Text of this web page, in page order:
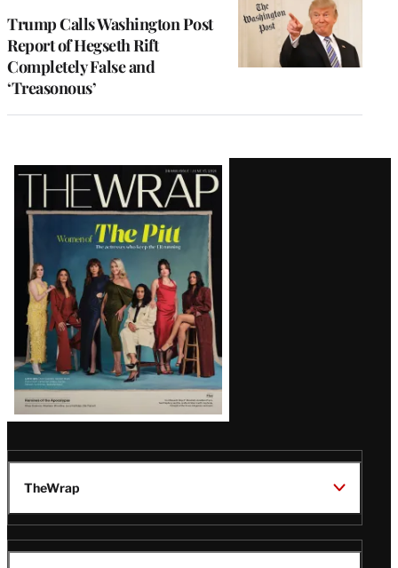
Trump Calls Washington Post
Report of Hegseth Rift
Completely False and
‘Treasonous’
Latest
Magazine
Issue
TheWrap